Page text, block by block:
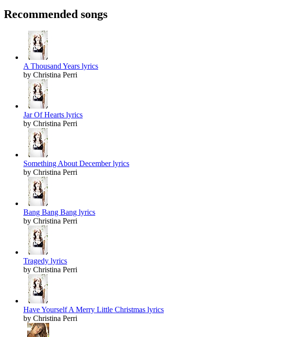
Recommended songs
A Thousand Years lyrics
by Christina Perri
Jar Of Hearts lyrics
by Christina Perri
Something About December lyrics
by Christina Perri
Bang Bang Bang lyrics
by Christina Perri
Tragedy lyrics
by Christina Perri
Have Yourself A Merry Little Christmas lyrics
by Christina Perri